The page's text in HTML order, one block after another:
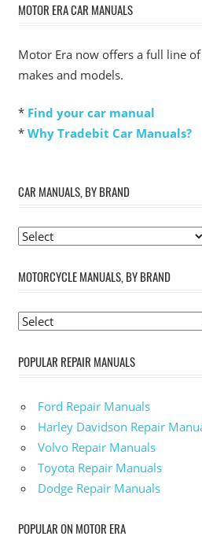
MOTOR ERA CAR MANUALS
Motor Era now offers a full line
makes and models.
* Find your car manual
* Why Tradebit Car Manuals?
CAR MANUALS, BY BRAND
MOTORCYCLE MANUALS, BY BRAND
POPULAR REPAIR MANUALS
Ford Repair Manuals
Harley Davidson Repair
Volvo Repair Manuals
Toyota Repair Manuals
Dodge Repair Manuals
POPULAR ON MOTOR ERA